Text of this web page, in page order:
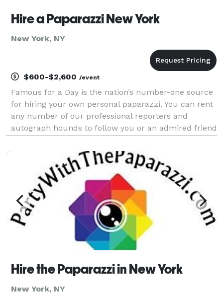
Hire a Paparazzi New York
New York, NY
$600-$2,600 /event
Famous for a Day is the nation’s number-one source
for hiring your own personal paparazzi. You can rent
any number of our professional reporters and
autograph hounds to follow you or an admired friend
experience. Feel the fame, and leave it all behin
Hire the Paparazzi in New York
New York, NY